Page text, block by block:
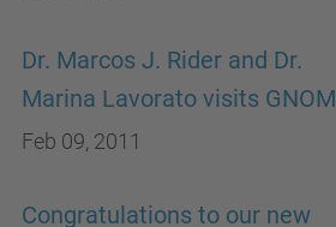
Dr. Marcos J. Rider and Dr.
Marina Lavorato visits GNOM
Feb 09, 2011
Congratulations to our new